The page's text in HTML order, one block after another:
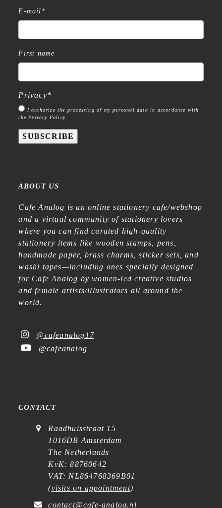
E-mail *
First name
Privacy*
I authorize the processing of my personal data in accordance with
the Privacy Policy
SUBSCRIBE
ABOUT US
Cafe Analog is an online stationery cafe/webshop
and a virtual community of stationery lovers—
where you can find curated high-quality
stationery items like wooden stamps, pens,
handmade paper, brass charms, sticker sets, and
washi tapes—including ones specially designed
for Cafe Analog by women-led creative studios
and female artists/illustrators all around the
world.
@cafeanalog17
@cafeanalog
CONTACT
Raadhuisstraat 15
1016DB Amsterdam
The Netherlands
KvK: 88760642
VAT: NL864768369B01
(visits on appointment)
contact@cafe-analog.nl